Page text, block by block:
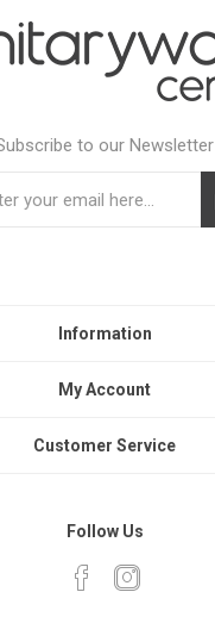
to our Newsletter
Information
My Account
Customer Service
Follow Us